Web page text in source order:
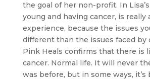
the goal of her non-profit. In
young and having cancer, is really
experience, because the issues
different than the issues faced by
Pink Heals confirms that there is
cancer. Normal life. It will never
was before, but in some ways, it’s